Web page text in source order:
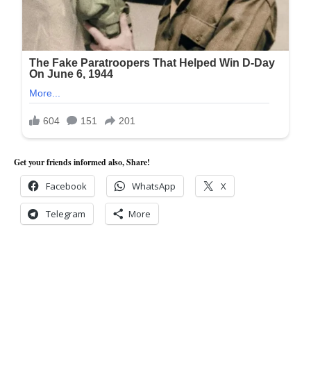
Get your friends informed also, Share!
Facebook WhatsApp X
Telegram More